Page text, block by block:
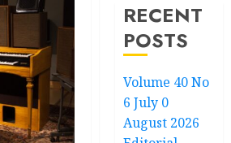
RECENT
POSTS
Volume 40 No
6 July 0
August 2026